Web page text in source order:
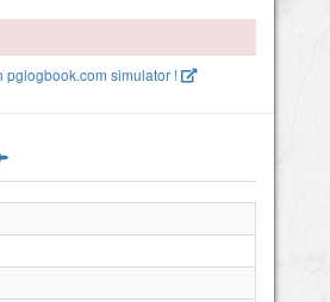
pglogbook.com simulator !